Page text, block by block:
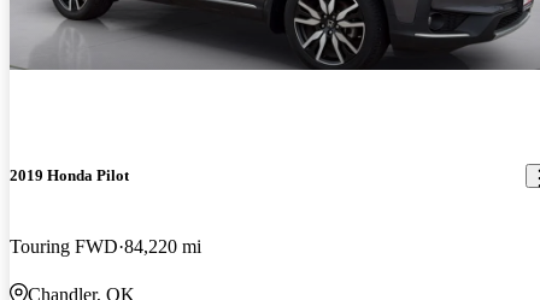
2019 Honda Pilot
Touring FWD 84,220 mi
Chandler, OK